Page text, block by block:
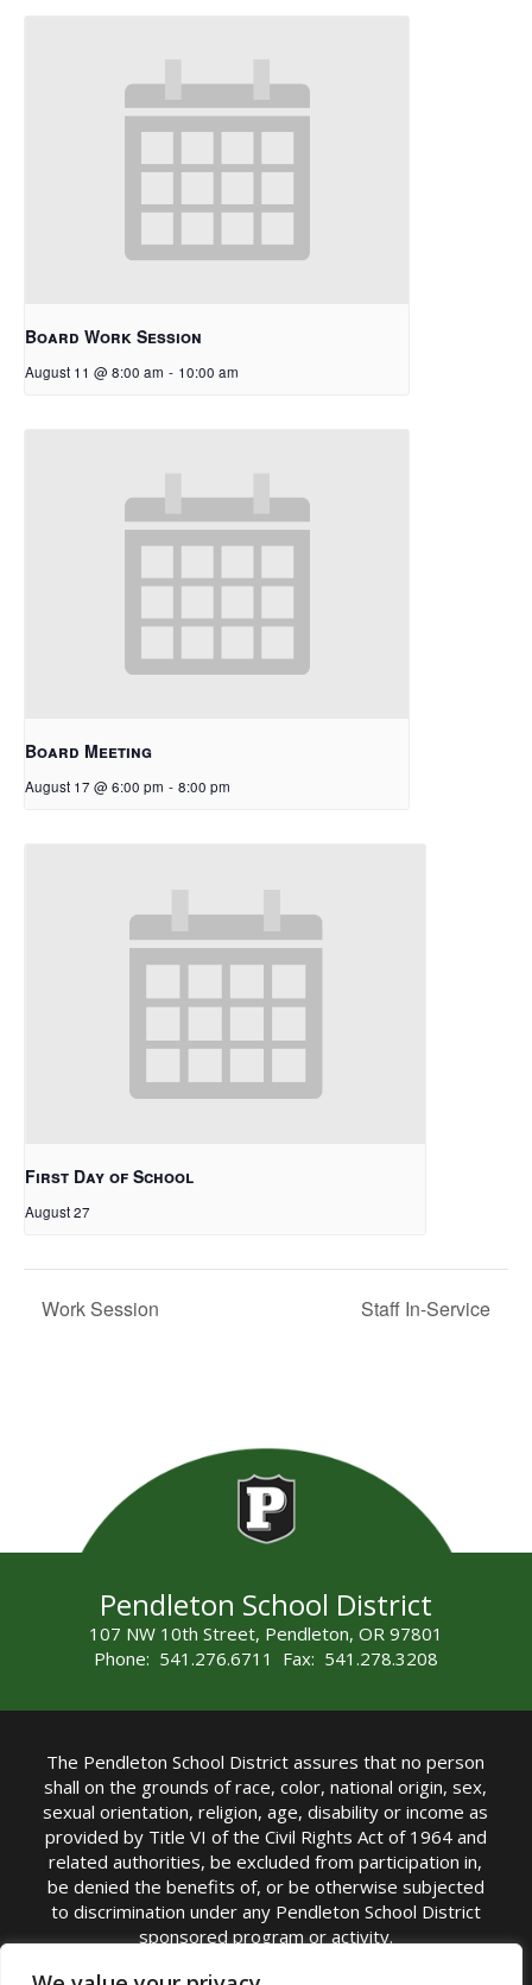
Board Work Session
August 11 @ 8:00 am - 10:00 am
Board Meeting
August 17 @ 6:00 pm - 8:00 pm
First Day of School
August 27
Work Session Staff In-Service
Pendleton School District
107 NW 10th Street, Pendleton, OR 97801
Phone: 541.276.6711 Fax: 541.278.3208
The Pendleton School District assures that no person
shall on the grounds of race, color, national origin, sex,
sexual orientation, religion, age, disability or income as
provided by Title VI of the Civil Rights Act of 1964 and
related authorities, be excluded from participation in,
be denied the benefits of, or be otherwise subjected
to discrimination under any Pendleton School District
sponsored program or activity.
TITLE IX COORDINATOR: Michelle Jensen, PhD